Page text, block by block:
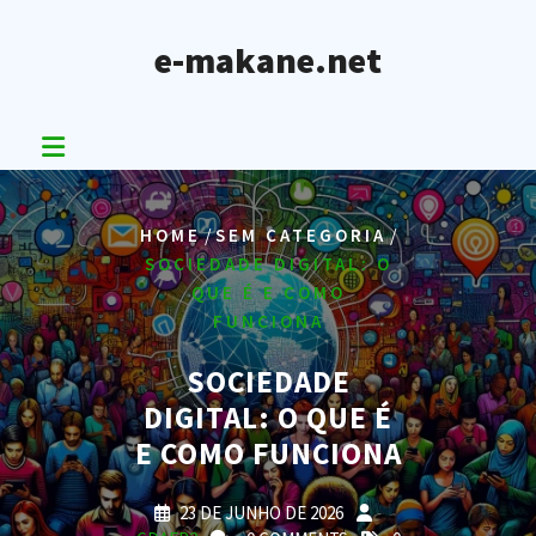
e-makane.net
HOME/SEM CATEGORIA/
SOCIEDADE DIGITAL: O
QUE É E COMO
FUNCIONA
SOCIEDADE
DIGITAL: O QUE É
E COMO FUNCIONA
23 DE JUNHO DE 2026